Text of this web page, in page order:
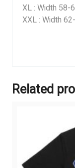
XL : Width 58-
XXL : Width
Related